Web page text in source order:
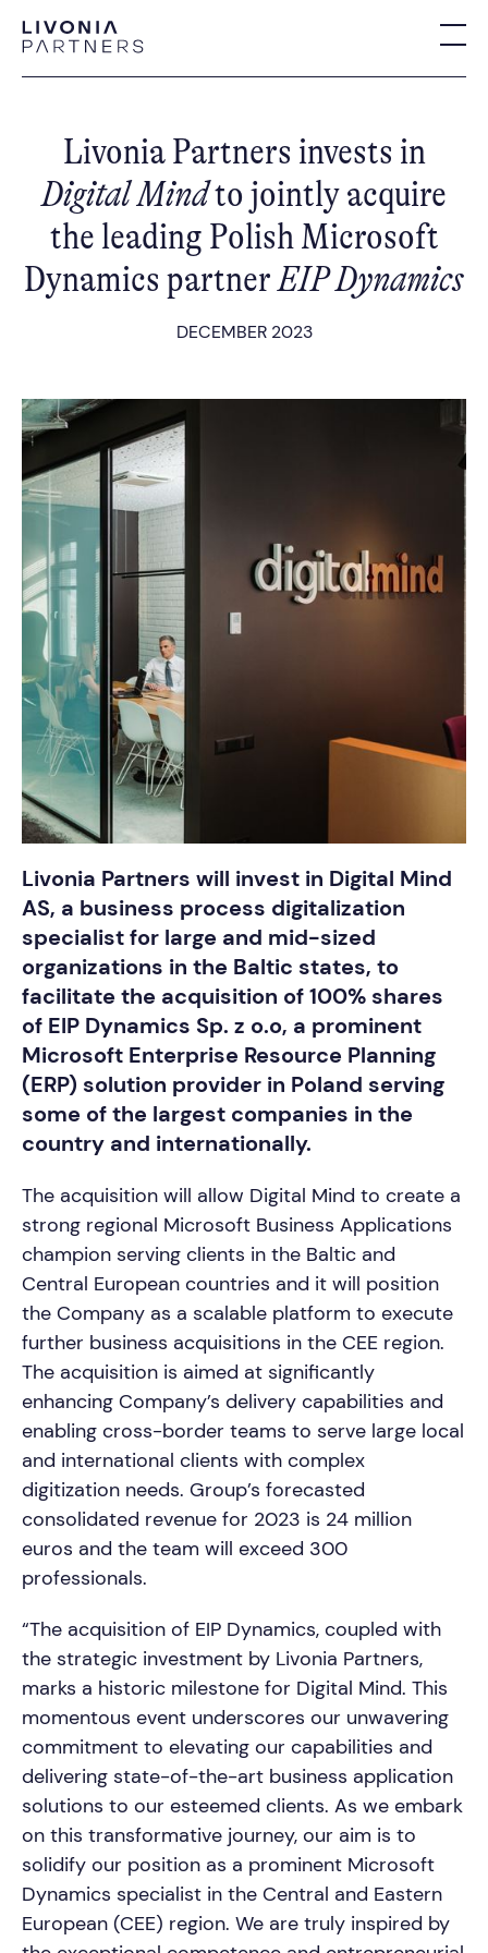
Livonia Partners invests in
Digital Mindto jointly acquire
the leading Polish Microsoft
Dynamics partnerEIP Dynamics
DECEMBER 2023
Livonia Partners will invest in Digital Mind
AS, a business process digitalization
specialist for large and mid-sized
organizations in the Baltic states, to
facilitate the acquisition of 100% shares
of EIP Dynamics Sp. z o.o, a prominent
Microsoft Enterprise Resource Planning
(ERP) solution provider in Poland serving
some of the largest companies in the
country and internationally.
The acquisition will allow Digital Mind to create a
strong regional Microsoft Business Applications
champion serving clients in the Baltic and
Central European countries and it will position
the Company as a scalable platform to execute
further business acquisitions in the CEE region.
The acquisition is aimed at significantly
enhancing Company’s delivery capabilities and
enabling cross-border teams to serve large local
and international clients with complex
digitization needs. Group’s forecasted
consolidated revenue for 2023 is 24 million
euros and the team will exceed 300
professionals.
“The acquisition of EIP Dynamics, coupled with
the strategic investment by Livonia Partners,
marks a historic milestone for Digital Mind. This
momentous event underscores our unwavering
commitment to elevating our capabilities and
delivering state-of-the-art business application
solutions to our esteemed clients. As we embark
on this transformative journey, our aim is to
solidify our position as a prominent Microsoft
Dynamics specialist in the Central and Eastern
European (CEE) region. We are truly inspired by